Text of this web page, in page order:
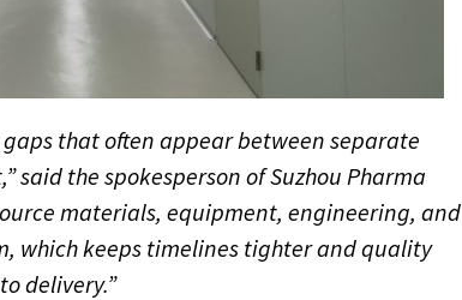
that often appear between separate
said the spokesperson of Suzhou Pharma
materials, equipment, engineering, and
which keeps timelines tighter and quality
delivery.”